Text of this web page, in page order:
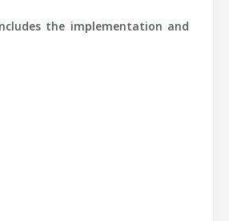
the implementation and